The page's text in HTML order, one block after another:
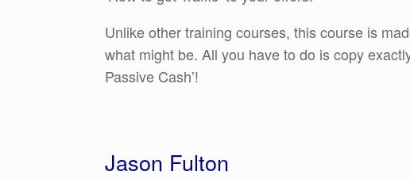
Unlike other training courses, this course is
what might be. All you have to do is copy
Passive Cash’!
Jason Fulton